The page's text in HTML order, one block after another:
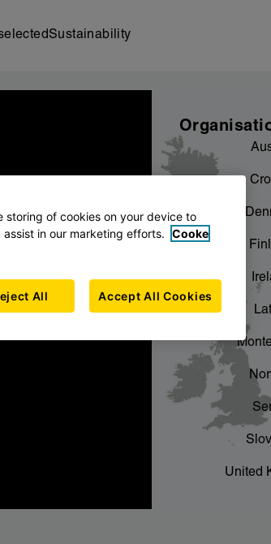
Sustainability
United
storing of cookies on your device to
in our marketing efforts. Cooke
All Accept All Cookies